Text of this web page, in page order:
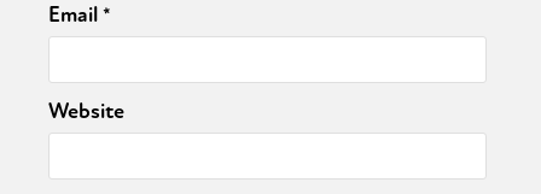
Email*
Website